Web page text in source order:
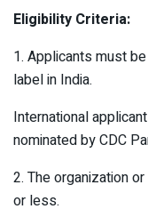
Eligibility Criteria:
1. Applicants must
label in India.
International
nominated by CDC
2. The organization
or less.